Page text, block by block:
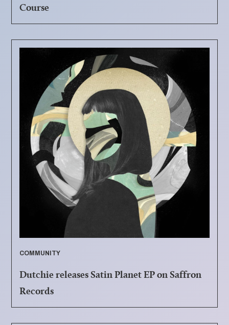
Course
COMMUNITY
Dutchie releases Satin Planet EP on Saffron
Records